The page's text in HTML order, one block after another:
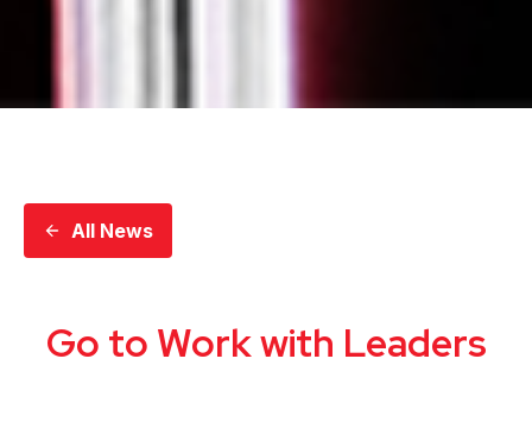
All News
Go to Work with Leaders